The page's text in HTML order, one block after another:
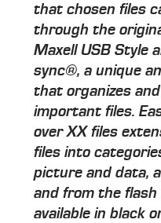
that chosen files
through the
Maxell USB Style
sync®, a unique
that organizes
important files.
over XX files
files into
picture and data,
and from the flash
available in black